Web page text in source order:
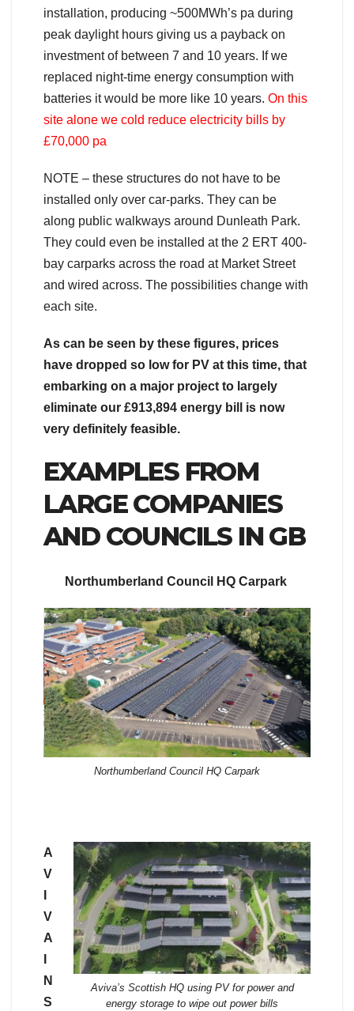
installation, producing ~500MWh’s pa during
peak daylight hours giving us a payback on
investment of between 7 and 10 years. If we
replaced night-time energy consumption with
batteries it would be more like 10 years. On this
site alone we cold reduce electricity bills by
£70,000 pa
NOTE – these structures do not have to be
installed only over car-parks. They can be
along public walkways around Dunleath Park.
They could even be installed at the 2 ERT 400-
bay carparks across the road at Market Street
and wired across. The possibilities change with
each site.
As can be seen by these figures, prices
have dropped so low for PV at this time, that
embarking on a major project to largely
eliminate our £913,894 energy bill is now
very definitely feasible.
EXAMPLES FROM
LARGE COMPANIES
AND COUNCILS IN GB
Northumberland Council HQ Carpark
Northumberland Council HQ Carpark
Aviva’s Scottish HQ using PV for power and
energy storage to wipe out power bills
A
V
V
A
N
S